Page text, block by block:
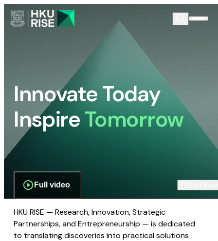
Innovate Today
InspireTomorrow
Full video
HKU RISE — Research, Innovation, Strategic
Partnerships, and Entrepreneurship — is dedicated
to translating discoveries into practical solutions